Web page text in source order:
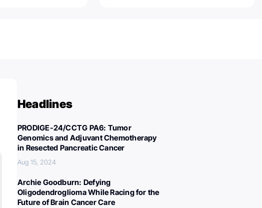
Headlines
PRODIGE-24/CCTG PA6: Tumor
Genomics and Adjuvant Chemotherapy
in Resected Pancreatic Cancer
Aug 15, 2024
Archie Goodburn: Defying
Oligodendroglioma While Racing for the
Future of Brain Cancer Care